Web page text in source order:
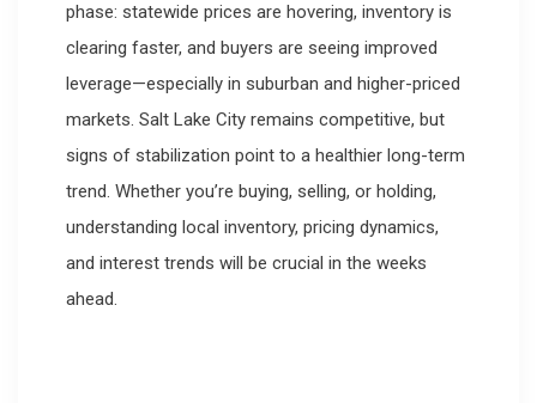
phase: statewide prices are hovering, inventory is
clearing faster, and buyers are seeing improved
leverage—especially in suburban and higher-priced
markets. Salt Lake City remains competitive, but
signs of stabilization point to a healthier long-term
trend. Whether you’re buying, selling, or holding,
understanding local inventory, pricing dynamics,
and interest trends will be crucial in the weeks
ahead.